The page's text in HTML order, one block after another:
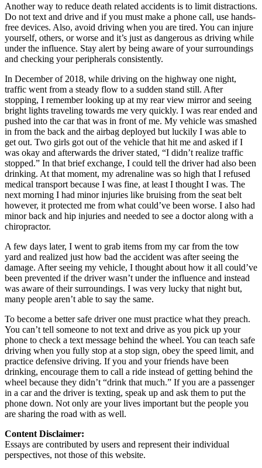
Another way to reduce death related accidents is to limit distractions.
Do not text and drive and if you must make a phone call, use hands-
free devices. Also, avoid driving when you are tired. You can injure
yourself, others, or worse and it’s just as dangerous as driving while
under the influence. Stay alert by being aware of your surroundings
and checking your peripherals consistently.
In December of 2018, while driving on the highway one night,
traffic went from a steady flow to a sudden stand still. After
stopping, I remember looking up at my rear view mirror and seeing
bright lights traveling towards me very quickly. I was rear ended and
pushed into the car that was in front of me. My vehicle was smashed
in from the back and the airbag deployed but luckily I was able to
get out. Two girls got out of the vehicle that hit me and asked if I
was okay and afterwards the driver stated, “I didn’t realize traffic
stopped.” In that brief exchange, I could tell the driver had also been
drinking. At that moment, my adrenaline was so high that I refused
medical transport because I was fine, at least I thought I was. The
next morning I had minor injuries like bruising from the seat belt
however, it protected me from what could’ve been worse. I also had
minor back and hip injuries and needed to see a doctor along with a
chiropractor.
A few days later, I went to grab items from my car from the tow
yard and realized just how bad the accident was after seeing the
damage. After seeing my vehicle, I thought about how it all could’ve
been prevented if the driver wasn’t under the influence and instead
was aware of their surroundings. I was very lucky that night but,
many people aren’t able to say the same.
To become a better safe driver one must practice what they preach.
You can’t tell someone to not text and drive as you pick up your
phone to check a text message behind the wheel. You can teach safe
driving when you fully stop at a stop sign, obey the speed limit, and
practice defensive driving. If you and your friends have been
drinking, encourage them to call a ride instead of getting behind the
wheel because they didn’t “drink that much.” If you are a passenger
in a car and the driver is texting, speak up and ask them to put the
phone down. Not only are your lives important but the people you
are sharing the road with as well.
Content Disclaimer:
Essays are contributed by users and represent their individual
perspectives, not those of this website.